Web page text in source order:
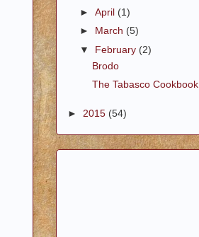
► April (1)
► March (5)
▼ February (2)
Brodo
The Tabasco Cookbook
► 2015 (54)